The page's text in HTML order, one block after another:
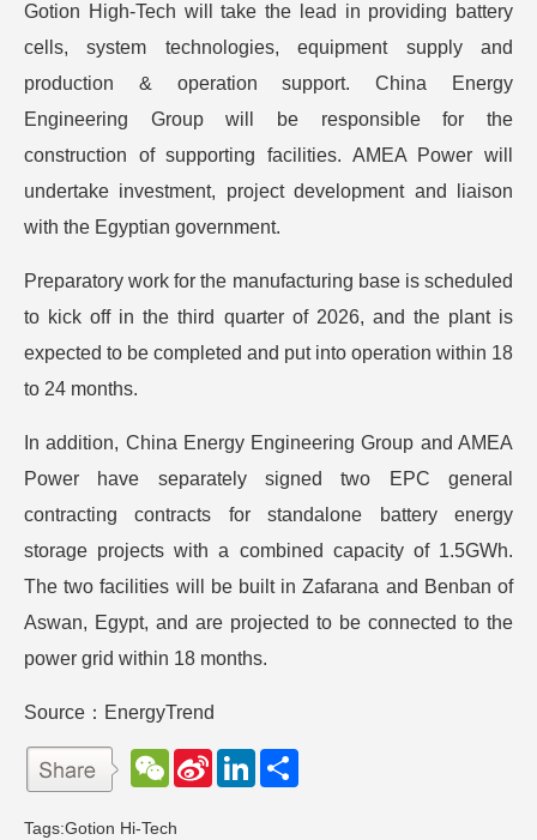
Gotion High-Tech will take the lead in providing battery
cells, system technologies, equipment supply and
production & operation support. China Energy
Engineering Group will be responsible for the
construction of supporting facilities. AMEA Power will
undertake investment, project development and liaison
with the Egyptian government.
Preparatory work for the manufacturing base is scheduled
to kick off in the third quarter of 2026, and the plant is
expected to be completed and put into operation within 18
to 24 months.
In addition, China Energy Engineering Group and AMEA
Power have separately signed two EPC general
contracting contracts for standalone battery energy
storage projects with a combined capacity of 1.5GWh.
The two facilities will be built in Zafarana and Benban of
Aswan, Egypt, and are projected to be connected to the
power grid within 18 months.
Source：EnergyTrend
W
e
a
S
L
Tags:Gotion Hi-Tech